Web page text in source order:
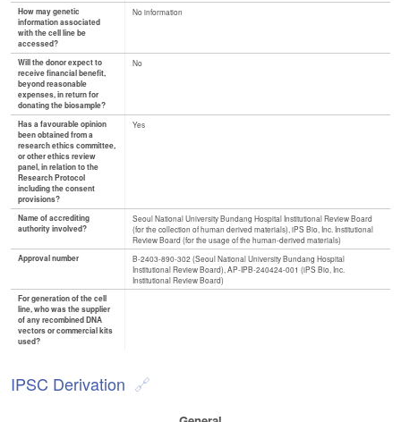
How may genetic
information associated
with the cell line be
accessed?
No information
Will the donor expect to
receive financial benefit,
beyond reasonable
expenses, in return for
donating the biosample?
No
Has a favourable opinion
been obtained from a
research ethics committee,
or other ethics review
panel, in relation to the
Research Protocol
including the consent
provisions?
Yes
Name of accrediting
authority involved?
Seoul National University Bundang Hospital Institutional Review Board
(for the collection of human derived materials), iPS Bio, Inc. Institutional
Review Board (for the usage of the human-derived materials)
Approval number
B-2403-890-302 (Seoul National University Bundang Hospital
Institutional Review Board), AP-IPB-240424-001 (iPS Bio, Inc.
Institutional Review Board)
For generation of the cell
line, who was the supplier
of any recombined DNA
vectors or commercial kits
used?
IPSC Derivation